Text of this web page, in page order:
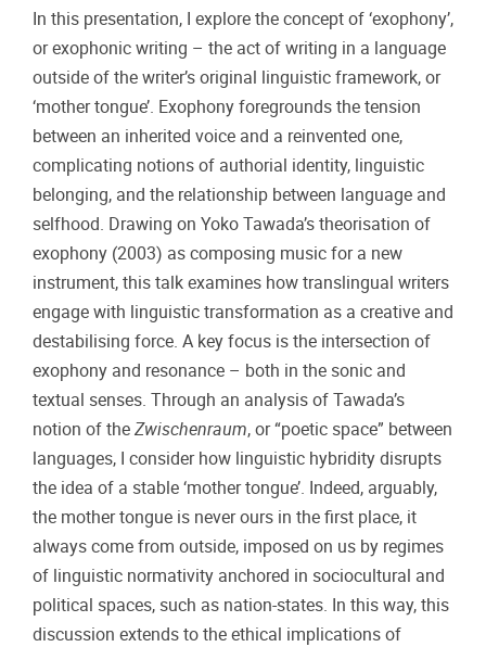
In this presentation, I explore the concept of ‘exophony’,
or exophonic writing – the act of writing in a language
outside of the writer’s original linguistic framework, or
‘mother tongue’. Exophony foregrounds the tension
between an inherited voice and a reinvented one,
complicating notions of authorial identity, linguistic
belonging, and the relationship between language and
selfhood. Drawing on Yoko Tawada’s theorisation of
exophony (2003) as composing music for a new
instrument, this talk examines how translingual writers
engage with linguistic transformation as a creative and
destabilising force. A key focus is the intersection of
exophony and resonance – both in the sonic and
textual senses. Through an analysis of Tawada’s
notion of the Zwischenraum, or “poetic space” between
languages, I consider how linguistic hybridity disrupts
the idea of a stable ‘mother tongue’. Indeed, arguably,
the mother tongue is never ours in the first place, it
always come from outside, imposed on us by regimes
of linguistic normativity anchored in sociocultural and
political spaces, such as nation-states. In this way, this
discussion extends to the ethical implications of